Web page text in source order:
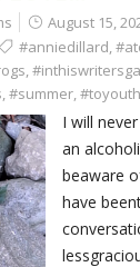
August 15,
#anniedillard,
,
,#summer,
I will
an
beaware
have